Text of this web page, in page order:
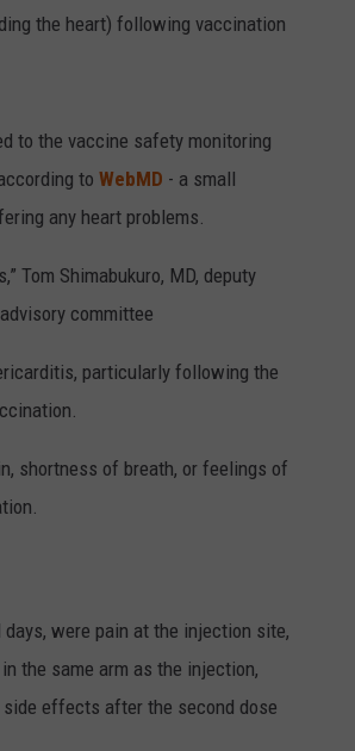
the heart) following vaccination
to the vaccine safety monitoring
to WebMD - a small
any heart problems.
Tom Shimabukuro, MD, deputy
committee
particularly following the
shortness of breath, or feelings of
were pain at the injection site,
the same arm as the injection,
side effects after the second dose